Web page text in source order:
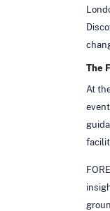
The
At